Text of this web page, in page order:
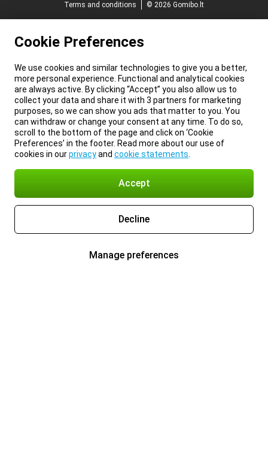
Terms and conditions
© 2026 Gomibo.lt
Cookie Preferences
We use cookies and similar technologies to give you a better,
more personal experience. Functional and analytical cookies
are always active. By clicking “Accept” you also allow us to
collect your data and share it with 3 partners for marketing
purposes, so we can show you ads that matter to you. You
can withdraw or change your consent at any time. To do so,
scroll to the bottom of the page and click on ‘Cookie
Preferences’ in the footer. Read more about our use of
cookies in ourprivacyand cookie statements
Accept
Decline
Manage preferences